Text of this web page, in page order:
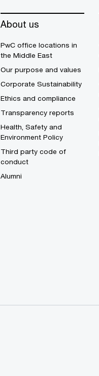
About us
PwC office locations in
the Middle East
Our purpose and values
Corporate Sustainability
Ethics and compliance
Transparency reports
Health, Safety and
Environment Policy
Third party code of
conduct
Alumni